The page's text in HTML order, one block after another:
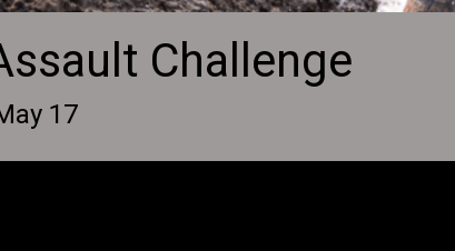
Challenge
17